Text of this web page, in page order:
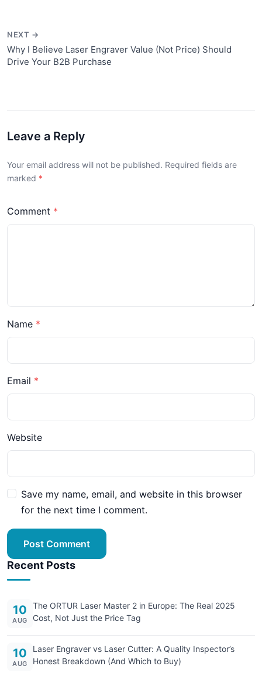
NEXT →
Why I Believe Laser Engraver Value (Not Price) Should
Drive Your B2B Purchase
Leave a Reply
Your email address will not be published. Required fields are
marked
Comment
Name
Email
Website
Save my name, email, and website in this browser
for the next time I comment.
Post Comment
Recent Posts
10
AUG
The ORTUR Laser Master 2 in Europe: The Real 2025
Cost, Not Just the Price Tag
10
AUG
Laser Engraver vs Laser Cutter: A Quality Inspector’s
Honest Breakdown (And Which to Buy)